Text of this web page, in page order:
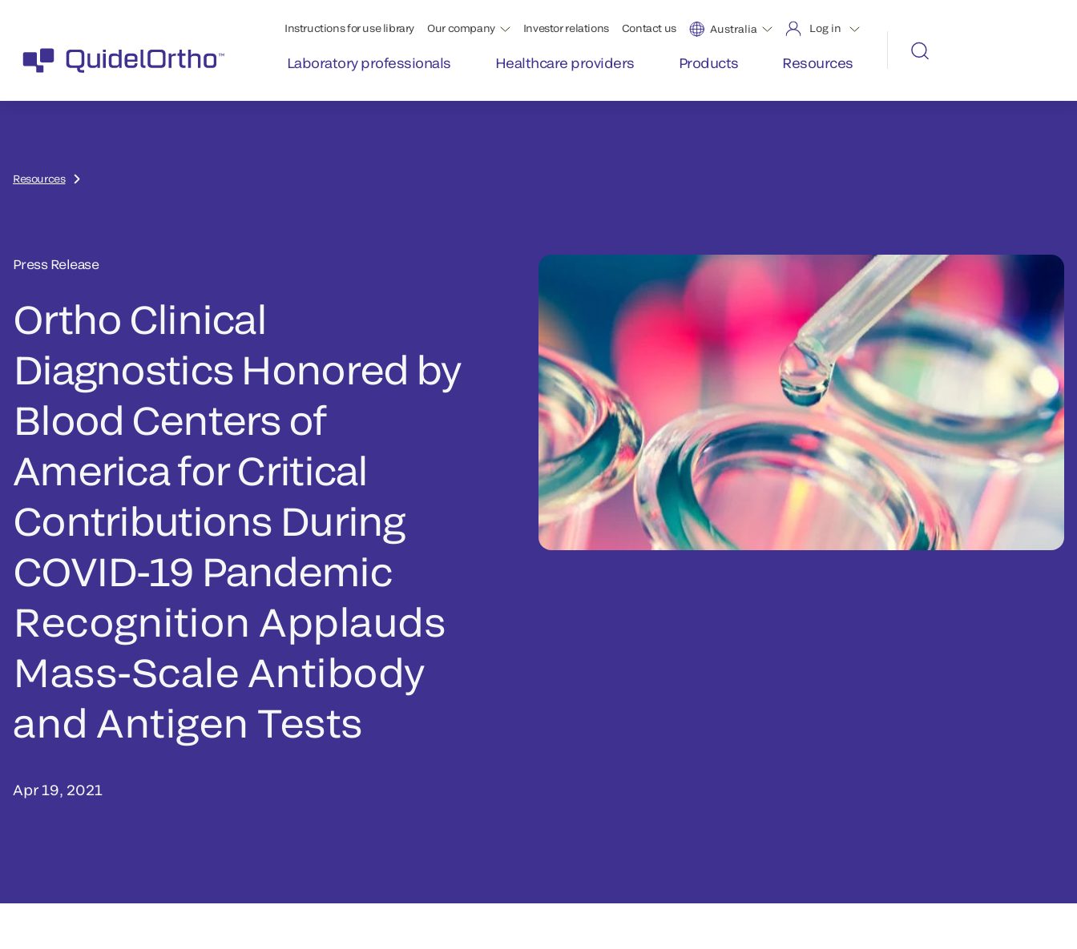
Instructions for use library Our company Investor relations Contact us Australia Log in
Laboratory professionals Healthcare providers Products Resources
Resources
Press Release
Ortho Clinical
Diagnostics Honored by
Blood Centers of
America for Critical
Contributions During
COVID-19 Pandemic
Recognition Applauds
Mass-Scale Antibody
and Antigen Tests
Apr 19, 2021